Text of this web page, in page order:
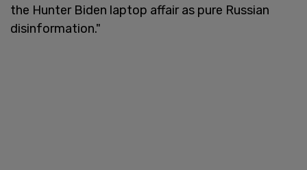
the Hunter Biden laptop affair as pure Russian
disinformation."